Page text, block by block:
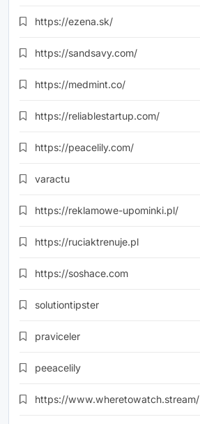
https://ezena.sk/
https://sandsavy.com/
https://medmint.co/
https://reliablestartup.com/
https://peacelily.com/
varactu
https://reklamowe-upominki.pl/
https://ruciaktrenuje.pl
https://soshace.com
solutiontipster
praviceler
peeacelily
https://www.wheretowatch.stream/